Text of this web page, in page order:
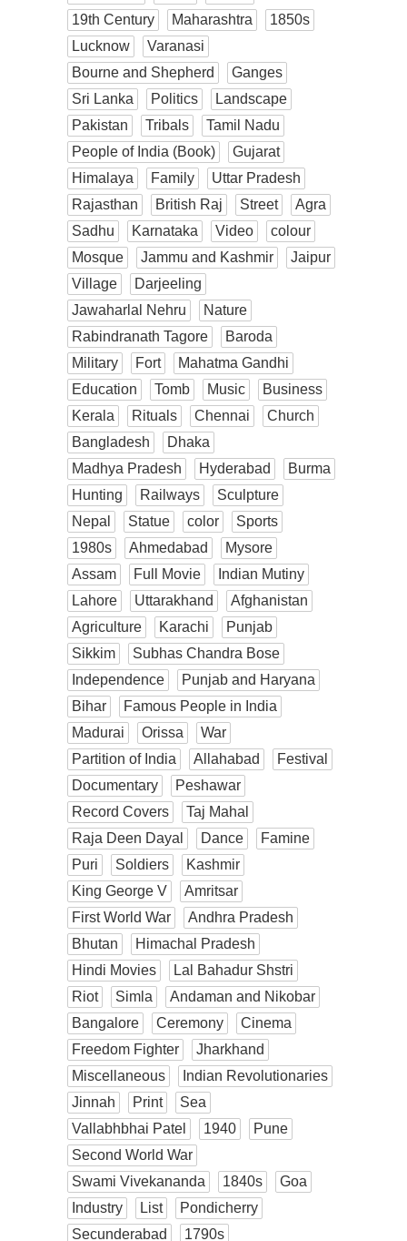
19th Century
Maharashtra
1850s
Lucknow
Varanasi
Bourne and Shepherd
Ganges
Sri Lanka
Politics
Landscape
Pakistan
Tribals
Tamil Nadu
People of India (Book)
Gujarat
Himalaya
Family
Uttar Pradesh
Rajasthan
British Raj Street
Agra
Sadhu
Karnataka Video
colour
Mosque
Jammu and Kashmir
Jaipur
Village
Darjeeling
Jawaharlal Nehru
Nature
Rabindranath Tagore
Baroda
Military
Fort
Mahatma Gandhi
Education
Tomb Music
Business
Kerala
Rituals Chennai
Church
Bangladesh
Dhaka
Madhya Pradesh
Hyderabad
Burma
Hunting
Railways
Sculpture
Nepal
Statue color
Sports
1980s
Ahmedabad
Mysore
Assam
Full Movie
Indian Mutiny
Lahore
Uttarakhand
Afghanistan
Agriculture
Karachi
Punjab
Sikkim
Subhas Chandra Bose
Independence
Punjab and Haryana
Bihar
Famous People in India
Madurai
Orissa
War
Partition of India
Allahabad
Festival
Documentary
Peshawar
Record Covers
Taj Mahal
Raja Deen Dayal
Dance
Famine
Puri
Soldiers
Kashmir
King George V
Amritsar
First World War
Andhra Pradesh
Bhutan
Himachal Pradesh
Hindi Movies
Lal Bahadur Shstri
Riot
Simla
Andaman and Nikobar
Bangalore
Ceremony
Cinema
Freedom Fighter
Jharkhand
Miscellaneous
Indian Revolutionaries
Jinnah
Print
Sea
Vallabhbhai Patel
1940
Pune
Second World War
Swami Vivekananda
1840s
Goa
Industry
List
Pondicherry
Secunderabad
1790s